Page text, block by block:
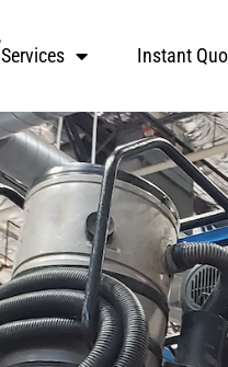
Services Instant